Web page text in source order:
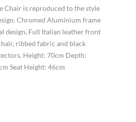
Chair is reproduced to the style
Chromed Aluminium frame
design, Full Italian leather front
ribbed fabric and black
Height: 70cm Depth:
Seat Height: 46cm